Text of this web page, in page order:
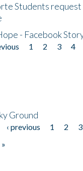
Students
- Facebook
1 2 3 4
Ground
‹ previous 1 2 3